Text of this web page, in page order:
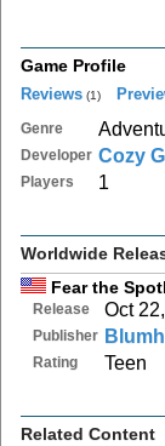
Game Profile
Reviews (1)
Genre
Developer Cozy
Players 1
Worldwide
Fear the
Release Oct
Publisher
Rating Teen
Related Content